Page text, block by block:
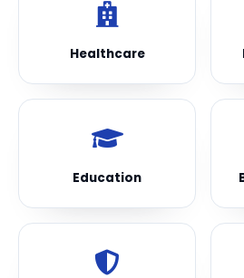
Healthcare
Education